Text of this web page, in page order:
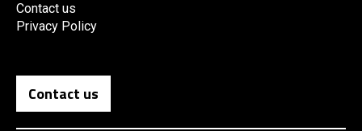
Contact us
Privacy Policy
Contact us